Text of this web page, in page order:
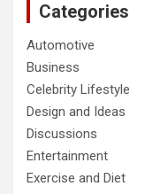
Categories
Automotive
Business
Celebrity Lifestyle
Design and Ideas
Discussions
Entertainment
Exercise and Diet